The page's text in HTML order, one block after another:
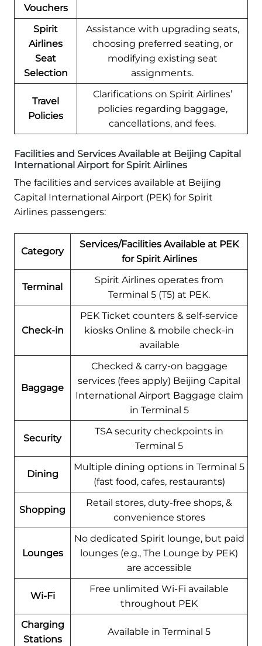
Vouchers
Spirit
Airlines
Seat
Selection
Assistance with upgrading seats,
choosing preferred seating, or
modifying existing seat
assignments.
Travel
Policies
Clarifications on Spirit Airlines’
policies regarding baggage,
cancellations, and fees.
Facilities and Services Available at Beijing Capital
International Airport for Spirit Airlines
The facilities and services available at Beijing
Capital International Airport (PEK) for Spirit
Airlines passengers:
Category
Services/Facilities Available at PEK
for Spirit Airlines
Terminal
Spirit Airlines operates from
Terminal 5 (T5) at PEK.
Check-in
PEK Ticket counters & self-service
kiosks Online & mobile check-in
available
Baggage
Checked & carry-on baggage
services (fees apply) Beijing Capital
International Airport Baggage claim
in Terminal 5
Security
TSA security checkpoints in
Terminal 5
Dining
Multiple dining options in Terminal 5
(fast food, cafes, restaurants)
Shopping
Retail stores, duty-free shops, &
convenience stores
Lounges
No dedicated Spirit lounge, but paid
lounges (e.g., The Lounge by PEK)
are accessible
Wi-Fi
Free unlimited Wi-Fi available
throughout PEK
Charging
Stations
Available in Terminal 5